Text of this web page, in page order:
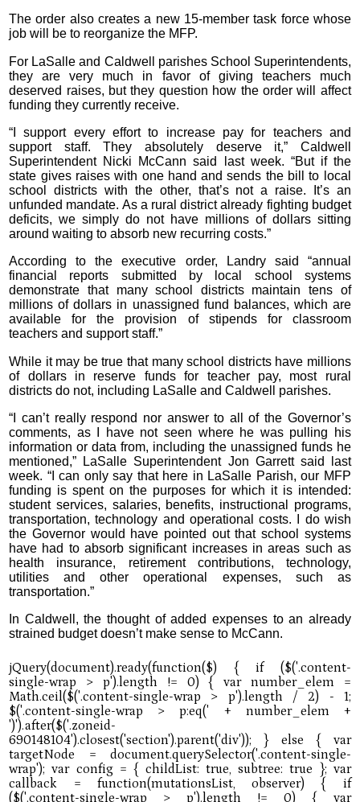
The order also creates a new 15-member task force whose
job will be to reorganize the MFP.
For LaSalle and Caldwell parishes School Superintendents,
they are very much in favor of giving teachers much
deserved raises, but they question how the order will affect
funding they currently receive.
“I support every effort to increase pay for teachers and
support staff. They absolutely deserve it,” Caldwell
Superintendent Nicki McCann said last week. “But if the
state gives raises with one hand and sends the bill to local
school districts with the other, that’s not a raise. It’s an
unfunded mandate. As a rural district already fighting budget
deficits, we simply do not have millions of dollars sitting
around waiting to absorb new recurring costs.”
According to the executive order, Landry said “annual
financial reports submitted by local school systems
demonstrate that many school districts maintain tens of
millions of dollars in unassigned fund balances, which are
available for the provision of stipends for classroom
teachers and support staff.”
While it may be true that many school districts have millions
of dollars in reserve funds for teacher pay, most rural
districts do not, including LaSalle and Caldwell parishes.
“I can’t really respond nor answer to all of the Governor’s
comments, as I have not seen where he was pulling his
information or data from, including the unassigned funds he
mentioned,” LaSalle Superintendent Jon Garrett said last
week. “I can only say that here in LaSalle Parish, our MFP
funding is spent on the purposes for which it is intended:
student services, salaries, benefits, instructional programs,
transportation, technology and operational costs. I do wish
the Governor would have pointed out that school systems
have had to absorb significant increases in areas such as
health insurance, retirement contributions, technology,
utilities and other operational expenses, such as
transportation.”
In Caldwell, the thought of added expenses to an already
strained budget doesn’t make sense to McCann.